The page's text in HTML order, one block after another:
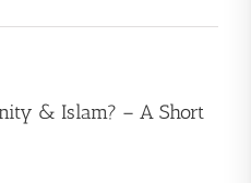
& Islam? – A Short